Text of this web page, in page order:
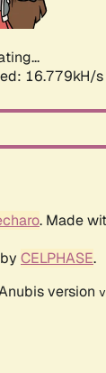
16.779kH/s
. Made
CELPHASE.
version